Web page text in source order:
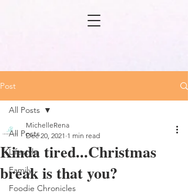
Post
All Posts
Lifestyle
Family
Foodie Chronicles
All Posts
Kinda tired...Christmas
break is that you?
MichelleRena
Dec 20, 2021 1 min read